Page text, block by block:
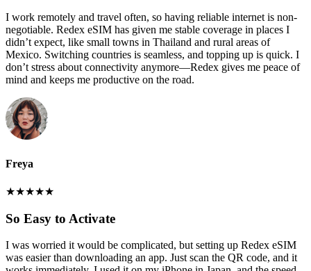
I work remotely and travel often, so having reliable internet is non-
negotiable. Redex eSIM has given me stable coverage in places I
didn’t expect, like small towns in Thailand and rural areas of
Mexico. Switching countries is seamless, and topping up is quick. I
don’t stress about connectivity anymore—Redex gives me peace of
mind and keeps me productive on the road.
Freya
★★★★★
So Easy to Activate
I was worried it would be complicated, but setting up Redex eSIM
was easier than downloading an app. Just scan the QR code, and it